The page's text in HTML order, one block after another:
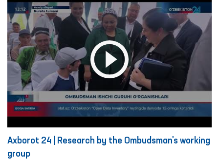
Axborot 24 | Research by the Ombudsman's working
group